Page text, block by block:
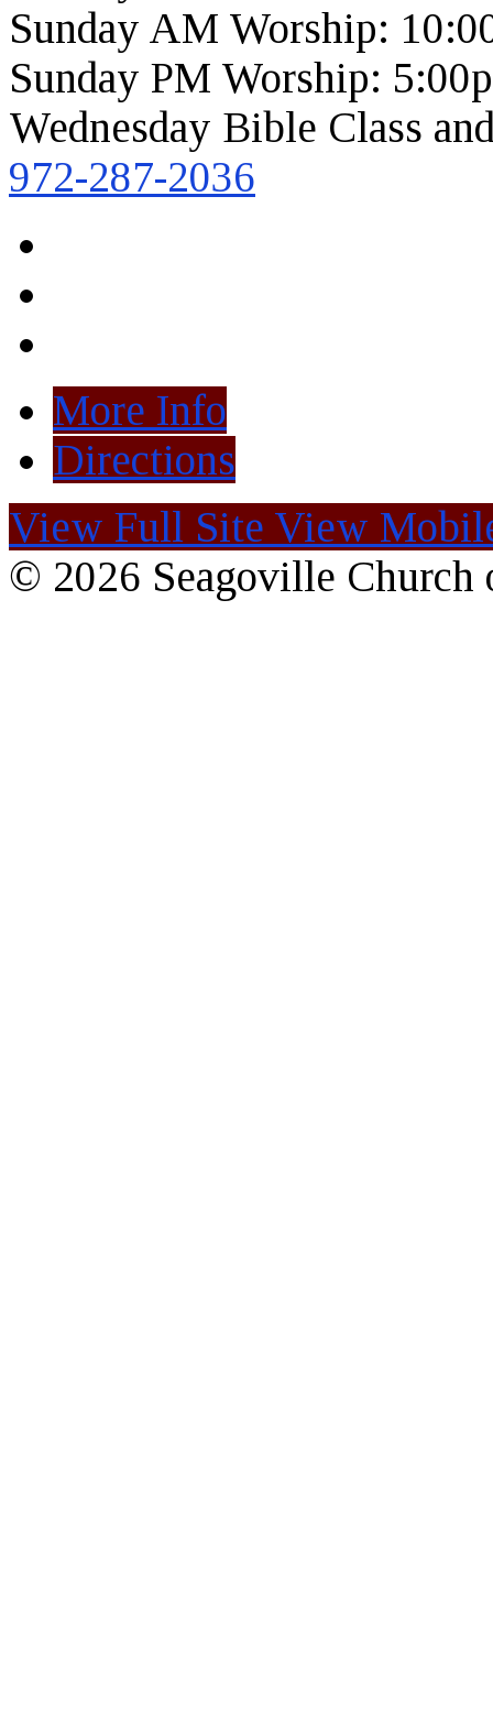
Sunday AM Worship:
Sunday PM Worship:
Wednesday Bible Class
972-287-2036
More Info
Directions
View Full Site View
© 2026 Seagoville Church